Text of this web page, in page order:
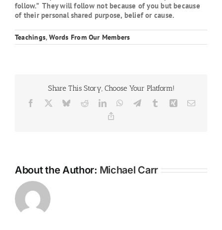
follow.” They will follow not because of you but because
of their personal shared purpose, belief or cause.
Teachings,Words From Our Members
Share This Story, Choose Your Platform!
Facebook BlueskyRedditLinkedInWhatsApp
TelegramTumblr Xing Email
About the Author: Michael Carr